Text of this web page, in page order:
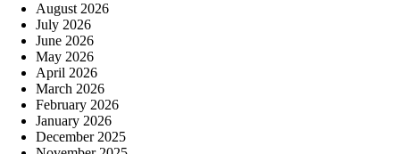
August 2026
July 2026
June 2026
May 2026
April 2026
March 2026
February 2026
January 2026
December 2025